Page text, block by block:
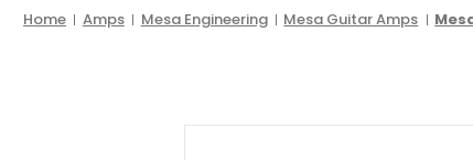
2026 CLEARANCE
Home Amps Mesa Engineering Mesa Guitar Amps